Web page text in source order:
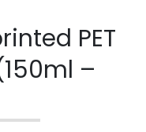
PET
–